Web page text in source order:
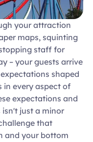
your attraction
maps, squinting
staff for
– your guests arrive
shaped
in every aspect of
expectations and
just a minor
that
and your bottom